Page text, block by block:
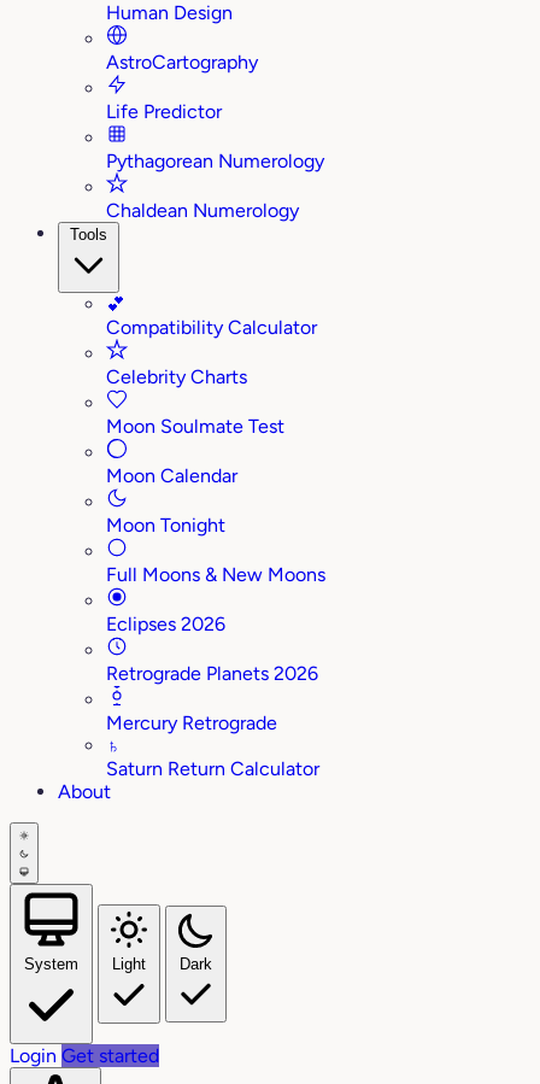
Human Design
AstroCartography
Life Predictor
Pythagorean Numerology
Chaldean Numerology
Tools
💕
Compatibility Calculator
Celebrity Charts
Moon Soulmate Test
Moon Calendar
Moon Tonight
Full Moons & New Moons
Eclipses 2026
Retrograde Planets 2026
Mercury Retrograde
♄
Saturn Return Calculator
About
System Light Dark
Login Get started